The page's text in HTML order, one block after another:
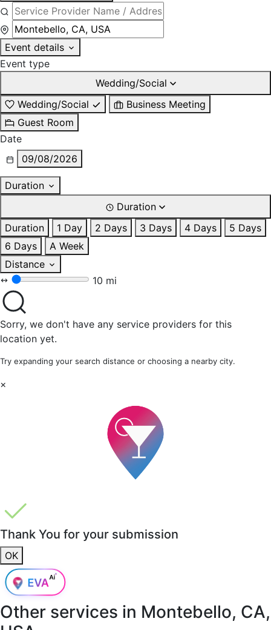
Event details
Event type
Wedding/Social
Wedding/Social
Business Meeting
Guest Room
Date
09/08/2026
Duration
Duration
Duration
1 Day 2 Days 3 Days 4 Days
5 Days
6 Days
A Week
Distance
10 mi
Sorry, we don't have any service providers for this
location yet.
Try expanding your search distance or choosing a nearby city.
×
Thank You for your submission
OK
Other services in Montebello, CA,